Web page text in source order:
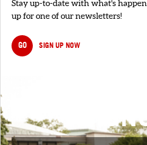
Stay up-to-date with what's
up for one of our newsletters!
GO SIGN UP NOW